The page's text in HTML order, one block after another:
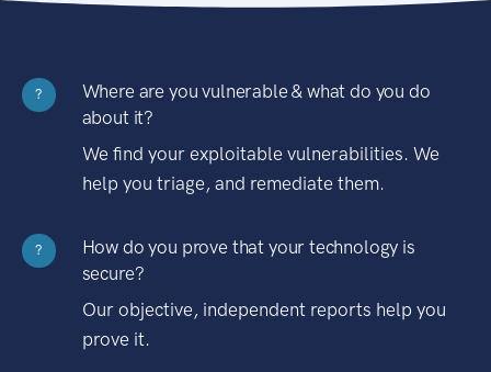
?
Where are you vulnerable & what do you do
about it?
We find your exploitable vulnerabilities. We
help you triage, and remediate them.
?
How do you prove that your technology is
secure?
Our objective, independent reports help you
prove it.